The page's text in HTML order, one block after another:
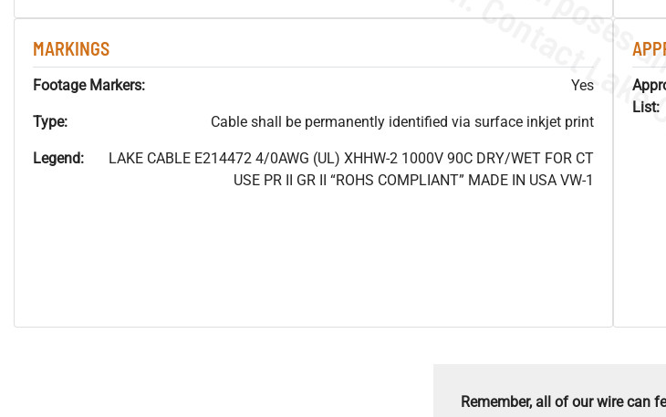
MARKINGS
Footage Markers: Yes
Type: Cable shall be permanently identified via surface inkjet print
Legend:
LAKE CABLE E214472 4/0AWG (UL) XHHW-2 1000V 90C DRY/WET FOR CT
USE PR II GR II “ROHS COMPLIANT” MADE IN USA VW-1
List:
Remember, all of our wire can